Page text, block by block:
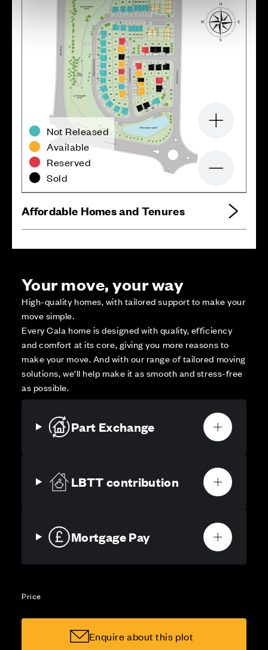
Not Released
Available
Reserved
Sold
Zoom in
Affordable Homes and Tenures
Your move, your way
High-quality homes, with tailored support to make your
move simple.
Every Cala home is designed with quality, efficiency
and comfort at its core, giving you more reasons to
make your move. And with our range of tailored moving
solutions, we’ll help make it as smooth and stress-free
as possible.
Part Exchange
LBTT contribution
Mortgage Pay
Price
Enquire about this plot